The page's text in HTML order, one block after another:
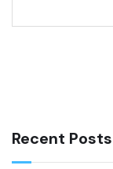
Recent Posts